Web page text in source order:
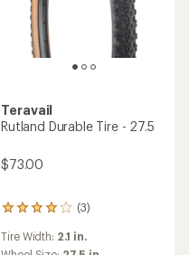
Teravail
Rutland Durable Tire - 27.5
$73.00
(3)
3
with
Tire Width: 2.1 in.